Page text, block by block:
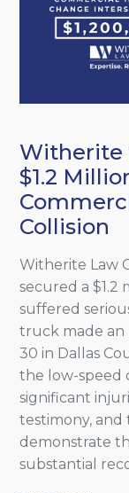
Witherite
$1.2
Collision
Witherite Law
secured a
suffered
truck made an
30 in Dallas
the low-speed
significant
testimony,
demonstrate
substantial